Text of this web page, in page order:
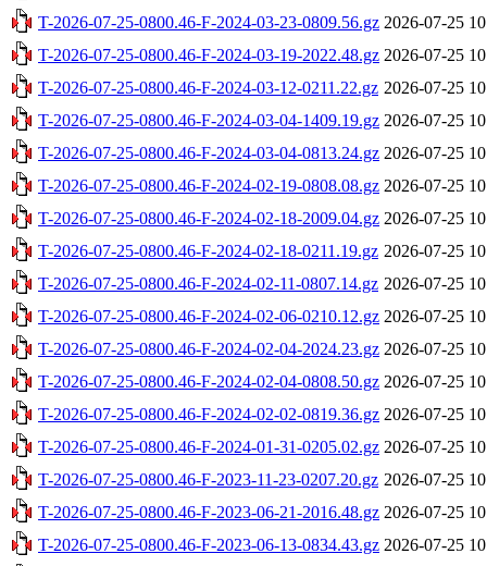
T-2026-07-25-0800.46-F-2024-03-23-0809.56.gz 2026-07-25
T-2026-07-25-0800.46-F-2024-03-19-2022.48.gz 2026-07-25
T-2026-07-25-0800.46-F-2024-03-12-0211.22.gz 2026-07-25
T-2026-07-25-0800.46-F-2024-03-04-1409.19.gz 2026-07-25
T-2026-07-25-0800.46-F-2024-03-04-0813.24.gz 2026-07-25
T-2026-07-25-0800.46-F-2024-02-19-0808.08.gz 2026-07-25
T-2026-07-25-0800.46-F-2024-02-18-2009.04.gz 2026-07-25
T-2026-07-25-0800.46-F-2024-02-18-0211.19.gz 2026-07-25
T-2026-07-25-0800.46-F-2024-02-11-0807.14.gz 2026-07-25
T-2026-07-25-0800.46-F-2024-02-06-0210.12.gz 2026-07-25
T-2026-07-25-0800.46-F-2024-02-04-2024.23.gz 2026-07-25
T-2026-07-25-0800.46-F-2024-02-04-0808.50.gz 2026-07-25
T-2026-07-25-0800.46-F-2024-02-02-0819.36.gz 2026-07-25
T-2026-07-25-0800.46-F-2024-01-31-0205.02.gz 2026-07-25
T-2026-07-25-0800.46-F-2023-11-23-0207.20.gz 2026-07-25
T-2026-07-25-0800.46-F-2023-06-21-2016.48.gz 2026-07-25
T-2026-07-25-0800.46-F-2023-06-13-0834.43.gz 2026-07-25